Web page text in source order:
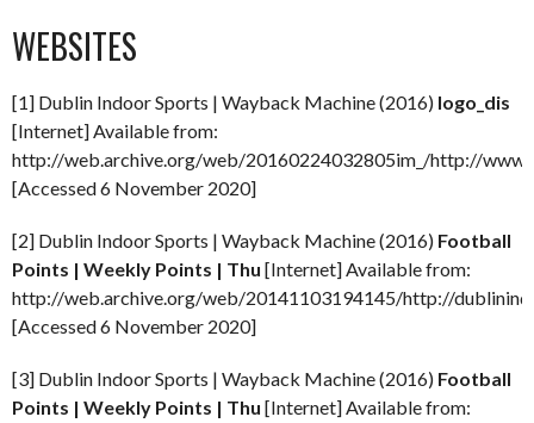
WEBSITES
[1] Dublin Indoor Sports | Wayback Machine (2016) logo_dis
[Internet] Available from:
http://web.archive.org/web/20160224032805im_/http://
[Accessed 6 November 2020]
[2] Dublin Indoor Sports | Wayback Machine (2016) Football
Points | Weekly Points | Thu [Internet] Available from:
http://web.archive.org/web/20141103194145/http://
[Accessed 6 November 2020]
[3] Dublin Indoor Sports | Wayback Machine (2016) Football
Points | Weekly Points | Thu [Internet] Available from: